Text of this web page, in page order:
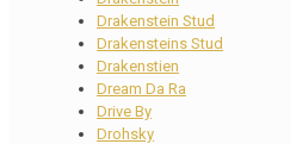
Drakenstein Stud
Drakensteins Stud
Drakenstien
Dream Da Ra
Drive By
Drohsky